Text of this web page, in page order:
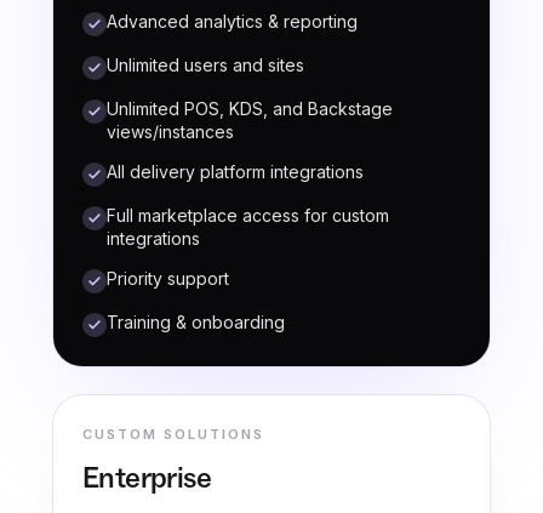
Advanced analytics & reporting
Unlimited users and sites
Unlimited POS, KDS, and Backstage
views/instances
All delivery platform integrations
Full marketplace access for custom
integrations
Priority support
Training & onboarding
CUSTOM SOLUTIONS
Enterprise